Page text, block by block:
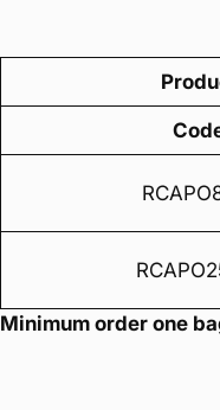
Minimum order one